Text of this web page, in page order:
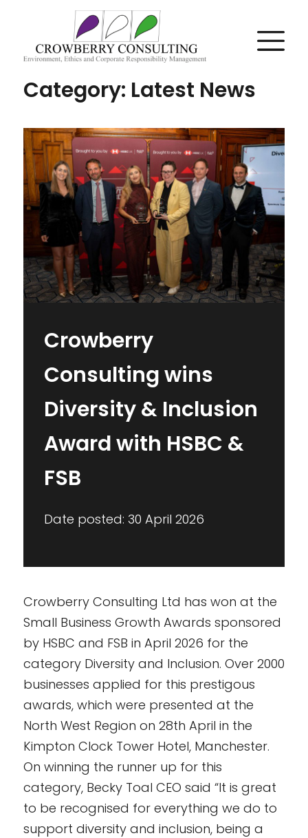
Category: Latest News
Crowberry
Consulting wins
Diversity & Inclusion
Award with HSBC &
FSB
Date posted: 30 April 2026
Crowberry Consulting Ltd has won at the
Small Business Growth Awards sponsored
by HSBC and FSB in April 2026 for the
category Diversity and Inclusion. Over 2000
businesses applied for this prestigous
awards, which were presented at the
North West Region on 28th April in the
Kimpton Clock Tower Hotel, Manchester.
On winning the runner up for this
category, Becky Toal CEO said “It is great
to be recognised for everything we do to
support diversity and inclusion, being a
Posts
navigation